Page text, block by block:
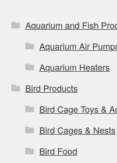
Aquarium and Fish
Aquarium Air
Aquarium Heaters
Bird Products
Bird Cage Toys &
Bird Cages & Nests
Bird Food